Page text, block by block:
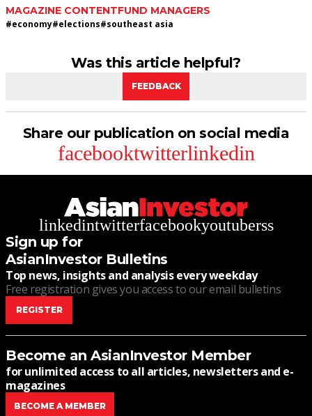
MAGAZINE CONTENTFUND MANAGERS
#economy#elections#southeast asia
Was this article helpful?
FEEDBACK
Share our publication on social media
facebooktwitterlinkedin
linkedintwitterfacebookyoutuberss
Sign up for
AsianInvestor Bulletins
Top news, insights and analysis every weekday
Free registration gives you access to our email bulletins
REGISTER
Become an AsianInvestor Member
for unlimited access to all articles, newsletters and e-
magazines
BECOME A MEMBER